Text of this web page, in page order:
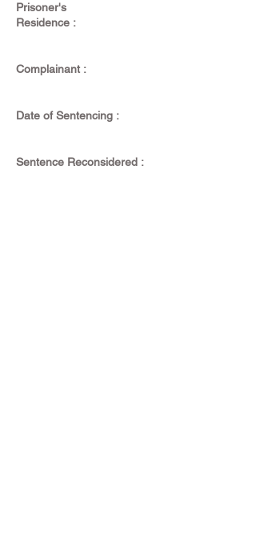
Prisoner's
Residence :
Complainant :
Date of Sentencing :
Sentence Reconsidered :